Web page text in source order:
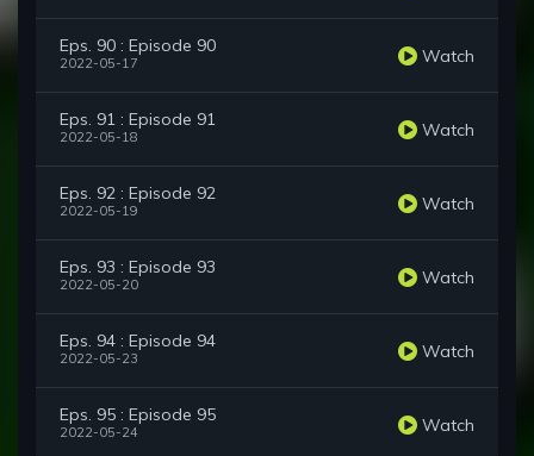
Eps. 90 : Episode 90
2022-05-17 Watch
Eps. 91 : Episode 91
2022-05-18 Watch
Eps. 92 : Episode 92
2022-05-19 Watch
Eps. 93 : Episode 93
2022-05-20 Watch
Eps. 94 : Episode 94
2022-05-23 Watch
Eps. 95 : Episode 95
2022-05-24 Watch